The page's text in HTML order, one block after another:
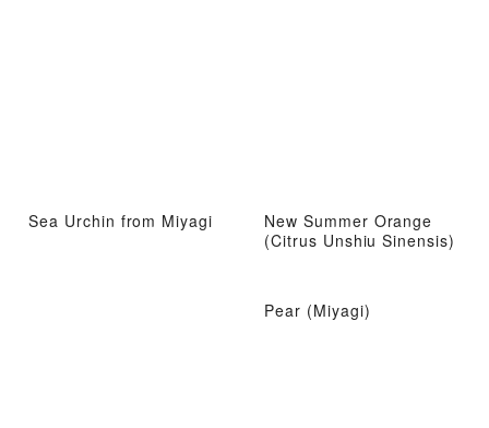
Sea Urchin from Miyagi
New Summer Orange
(Citrus Unshiu Sinensis)
Pear (Miyagi)